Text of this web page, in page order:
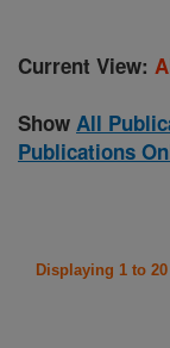
Current View:
Show All
Publications
Displaying 1 to